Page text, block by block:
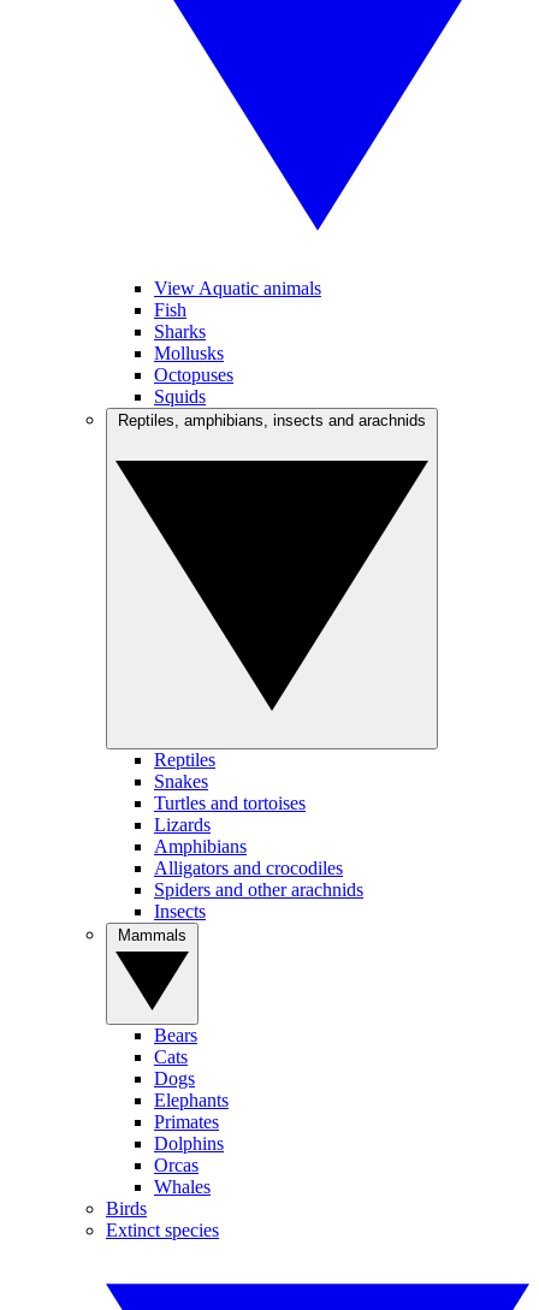
View Aquatic animals
Fish
Sharks
Mollusks
Octopuses
Squids
Reptiles
Snakes
Turtles and tortoises
Lizards
Amphibians
Alligators and crocodiles
Spiders and other arachnids
Insects
Bears
Cats
Dogs
Elephants
Primates
Dolphins
Orcas
Whales
Birds
Extinct species